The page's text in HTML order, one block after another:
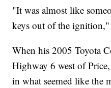
"It was almost like
keys out of the ignition,"
When his 2005 Toyota
Highway 6 west of
in what seemed like the